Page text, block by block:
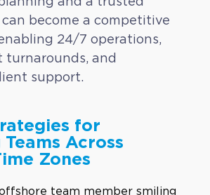
become a competitive
24/7 operations,
turnarounds, and
support.
for
Across
Zones